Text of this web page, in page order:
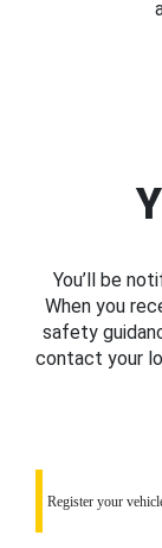
You’ll be
When you
safety
contact your
Register your